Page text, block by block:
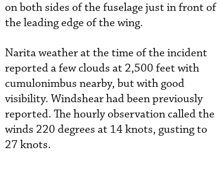
on both sides of the fuselage just in front of
the leading edge of the wing.
Narita weather at the time of the incident
reported a few clouds at 2,500 feet with
cumulonimbus nearby, but with good
visibility. Windshear had been previously
reported. The hourly observation called the
winds 220 degrees at 14 knots, gusting to
27 knots.